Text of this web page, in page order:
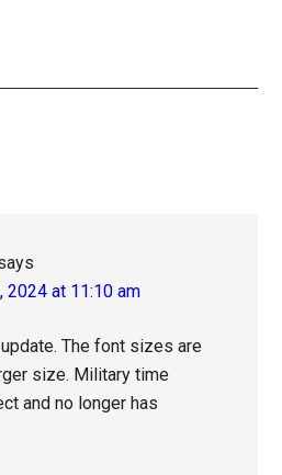
2024 at 11:10 am
The font sizes are
size. Military time
and no longer has